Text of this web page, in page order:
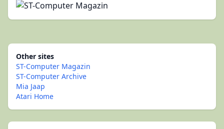
Other sites
ST-Computer Magazin
ST-Computer Archive
Mia Jaap
Atari Home